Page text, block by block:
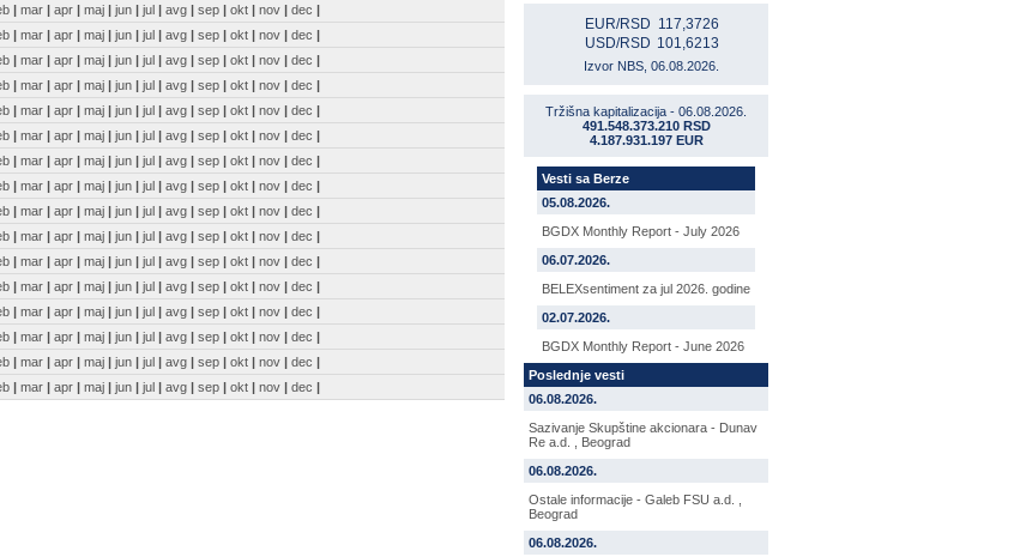
| mar | apr | maj | jun | jul | avg | sep | okt | nov | dec |
| mar | apr | maj | jun | jul | avg | sep | okt | nov | dec |
| mar | apr | maj | jun | jul | avg | sep | okt | nov | dec |
| mar | apr | maj | jun | jul | avg | sep | okt | nov | dec |
| mar | apr | maj | jun | jul | avg | sep | okt | nov | dec |
| mar | apr | maj | jun | jul | avg | sep | okt | nov | dec |
| mar | apr | maj | jun | jul | avg | sep | okt | nov | dec |
| mar | apr | maj | jun | jul | avg | sep | okt | nov | dec |
| mar | apr | maj | jun | jul | avg | sep | okt | nov | dec |
| mar | apr | maj | jun | jul | avg | sep | okt | nov | dec |
| mar | apr | maj | jun | jul | avg | sep | okt | nov | dec |
| mar | apr | maj | jun | jul | avg | sep | okt | nov | dec |
| mar | apr | maj | jun | jul | avg | sep | okt | nov | dec |
| mar | apr | maj | jun | jul | avg | sep | okt | nov | dec |
| mar | apr | maj | jun | jul | avg | sep | okt | nov | dec |
| mar | apr | maj | jun | jul | avg | sep | okt | nov | dec |
EUR/RSD 117,3726
USD/RSD 101,6213
Izvor NBS, 06.08.2026.
Tržišna kapitalizacija - 06.08.2026.
491.548.373.210 RSD
4.187.931.197 EUR
Vesti sa Berze
05.08.2026.
BGDX Monthly Report - July 2026
06.07.2026.
BELEXsentiment za jul 2026. godine
02.07.2026.
BGDX Monthly Report - June 2026
Poslednje vesti
06.08.2026.
Sazivanje Skupštine akcionara - Dunav
Re a.d. , Beograd
06.08.2026.
Ostale informacije - Galeb FSU a.d. ,
Beograd
06.08.2026.